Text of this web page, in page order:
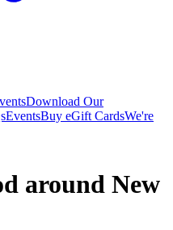
Download Our
EventsBuy eGift CardsWe're
around New